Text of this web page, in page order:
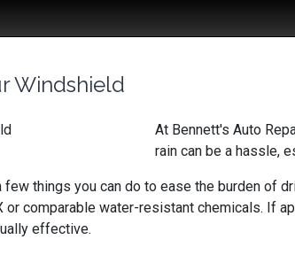
Windshield
At Bennett's Auto
rain can be a hassle,
few things you can do to ease the burden of
or comparable water-resistant chemicals. If
effective.